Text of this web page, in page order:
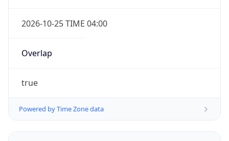
2026-10-25 TIME 04:00
Overlap
true
Powered by Time Zone data